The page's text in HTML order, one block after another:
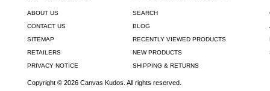
ABOUT US
CONTACT US
SITEMAP
RETAILERS
PRIVACY NOTICE
SEARCH
BLOG
RECENTLY VIEWED PRODUCTS
NEW PRODUCTS
SHIPPING & RETURNS
Copyright © 2026 Canvas Kudos. All rights reserved.